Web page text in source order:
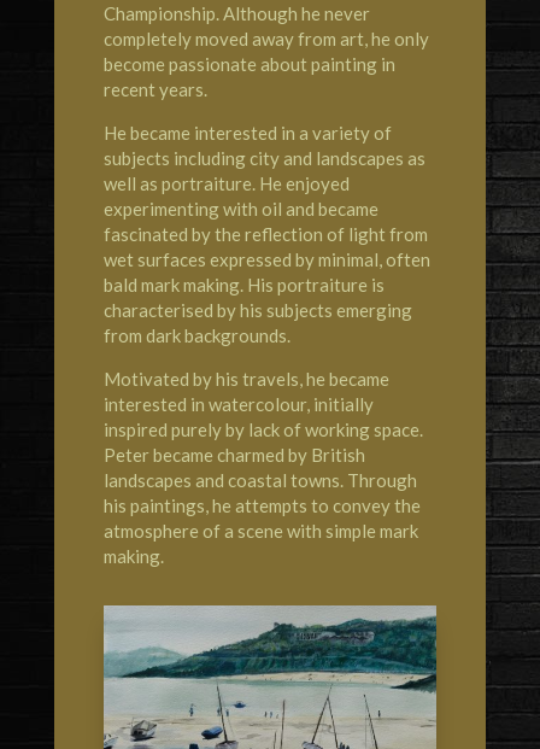
Championship. Although he never
completely moved away from art, he only
become passionate about painting in
recent years.
He became interested in a variety of
subjects including city and landscapes as
well as portraiture. He enjoyed
experimenting with oil and became
fascinated by the reflection of light from
wet surfaces expressed by minimal, often
bald mark making. His portraiture is
characterised by his subjects emerging
from dark backgrounds.
Motivated by his travels, he became
interested in watercolour, initially
inspired purely by lack of working space.
Peter became charmed by British
landscapes and coastal towns. Through
his paintings, he attempts to convey the
atmosphere of a scene with simple mark
making.